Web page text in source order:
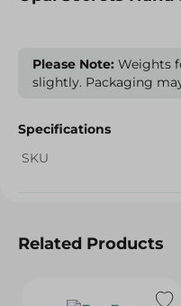
Please Note: Weights
slightly. Packaging
Specifications
SKU
Related Products